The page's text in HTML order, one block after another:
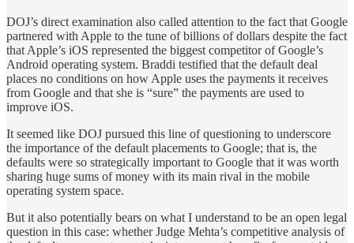
DOJ’s direct examination also called attention to the fact that Google
partnered with Apple to the tune of billions of dollars despite the fact
that Apple’s iOS represented the biggest competitor of Google’s
Android operating system. Braddi testified that the default deal
places no conditions on how Apple uses the payments it receives
from Google and that she is “sure” the payments are used to
improve iOS.
It seemed like DOJ pursued this line of questioning to underscore
the importance of the default placements to Google; that is, the
defaults were so strategically important to Google that it was worth
sharing huge sums of money with its main rival in the mobile
operating system space.
But it also potentially bears on what I understand to be an open legal
question in this case: whether Judge Mehta’s competitive analysis of